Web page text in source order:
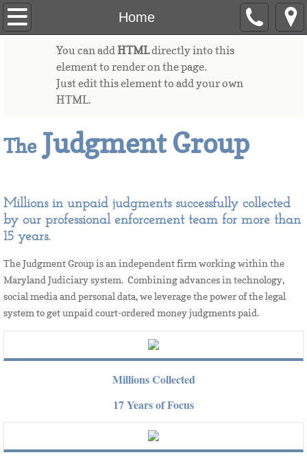
Home
Home
Contact
Garnishments
Payment
You can addHTMLdirectly into this
element to render on the page.
Just edit this element to add your own
HTML.
TheJudgment Group
Millions in unpaid judgments successfully collected
by our professional enforcement team for more than
15 years.
The Judgment Group is an independent firm working within the
Maryland Judiciary system. Combining advances in technology,
social media and personal data, we leverage the power of the legal
system to get unpaid court-ordered money judgments paid.​
Millions Collected
17 Years of Focus